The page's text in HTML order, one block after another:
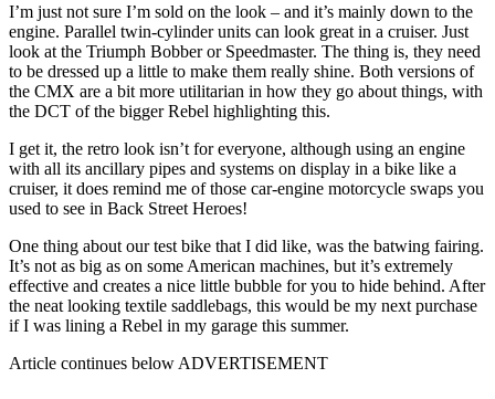
I’m just not sure I’m sold on the look – and it’s mainly down to the
engine. Parallel twin-cylinder units can look great in a cruiser. Just
look at the Triumph Bobber or Speedmaster. The thing is, they need
to be dressed up a little to make them really shine. Both versions of
the CMX are a bit more utilitarian in how they go about things, with
the DCT of the bigger Rebel highlighting this.
I get it, the retro look isn’t for everyone, although using an engine
with all its ancillary pipes and systems on display in a bike like a
cruiser, it does remind me of those car-engine motorcycle swaps you
used to see in Back Street Heroes!
One thing about our test bike that I did like, was the batwing fairing.
It’s not as big as on some American machines, but it’s extremely
effective and creates a nice little bubble for you to hide behind. After
the neat looking textile saddlebags, this would be my next purchase
if I was lining a Rebel in my garage this summer.
Article continues below ADVERTISEMENT